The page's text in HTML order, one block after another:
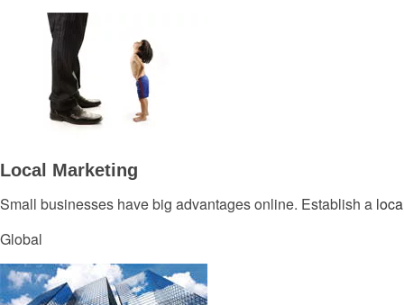
Local Marketing
Small businesses have big advantages online. Establish a
Global